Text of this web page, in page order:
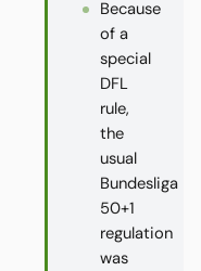
Because
of a
special
DFL
rule,
the
usual
Bundesliga
50+1
regulation
was